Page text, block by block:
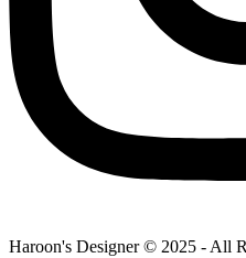
Haroon's Designer © 2025 - All